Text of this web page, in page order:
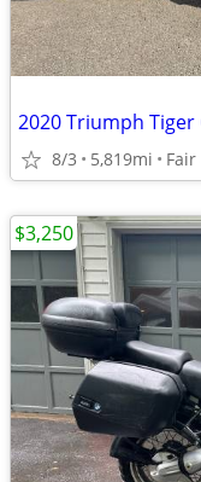
2020 Triumph Tiger
8/3 5,819mi Fair
$3,250